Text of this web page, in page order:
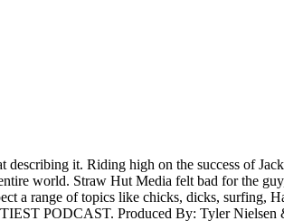
describing it. Riding high on the success of
world. Straw Hut Media felt bad for the
a range of topics like chicks, dicks,
PODCAST. Produced By: Tyler